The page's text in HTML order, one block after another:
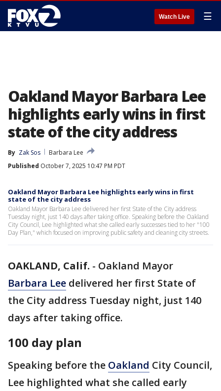
Watch Live ☰
Oakland Mayor Barbara Lee
highlights early wins in first
state of the city address
By Zak Sos
Barbara Lee
Published October 7, 2025 10:47 PM PDT
Oakland Mayor Barbara Lee highlights early wins in first
state of the city address
Oakland Mayor Barbara Lee delivered her first State of the City address
Tuesday night, just 140 days after taking office. Speaking before the Oakland
City Council, Lee highlighted what she called early successes tied to her "100
Day Plan," which focused on improving public safety and cleaning city streets.
OAKLAND, Calif. - Oakland Mayor
Barbara Lee delivered her first State of
the City address Tuesday night, just 140
days after taking office.
100 day plan
Speaking before the Oakland City Council,
Lee highlighted what she called early